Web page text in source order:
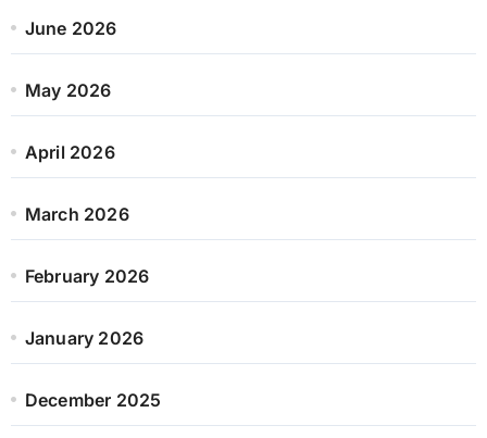
June 2026
May 2026
April 2026
March 2026
February 2026
January 2026
December 2025